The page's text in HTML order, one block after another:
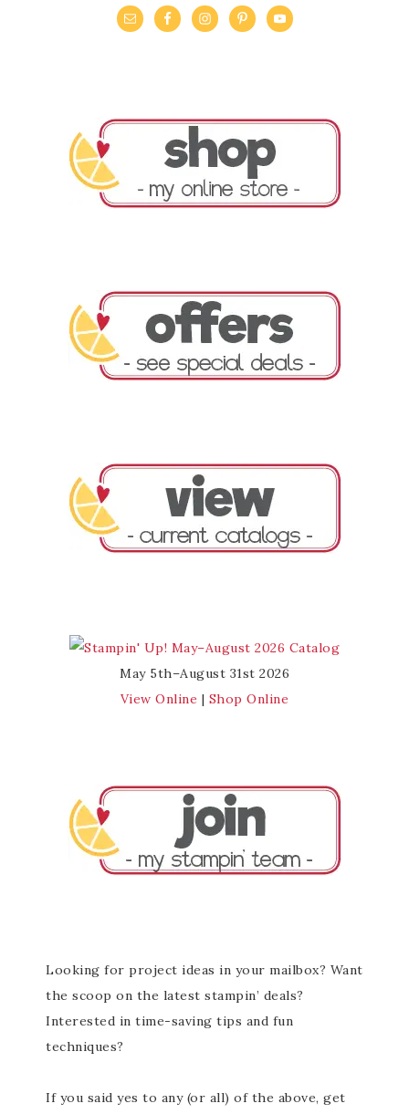
May 5th–August 31st 2026
View Online | Shop Online
Looking for project ideas in your mailbox? Want
the scoop on the latest stampin’ deals?
Interested in time-saving tips and fun
techniques?
If you said yes to any (or all) of the above, get